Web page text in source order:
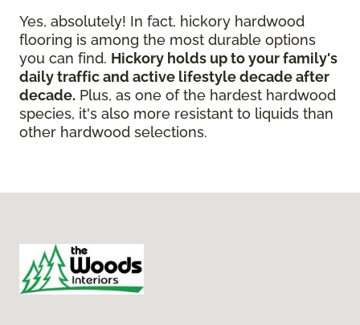
Yes, absolutely! In fact, hickory hardwood
flooring is among the most durable options
you can find. Hickory holds up to your family's
daily traffic and active lifestyle decade after
decade. Plus, as one of the hardest hardwood
species, it's also more resistant to liquids than
other hardwood selections.